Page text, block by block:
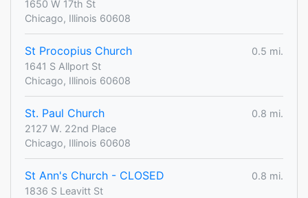
1650 W 17th St
Chicago, Illinois 60608
St Procopius Church
0.5 mi.
1641 S Allport St
Chicago, Illinois 60608
St. Paul Church
0.8 mi.
2127 W. 22nd Place
Chicago, Illinois 60608
St Ann's Church - CLOSED
0.8 mi.
1836 S Leavitt St